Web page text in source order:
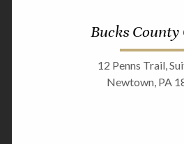
Bucks County
12 Penns Trail,
Newtown, PA